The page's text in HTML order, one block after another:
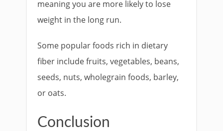
meaning you are more likely to lose
weight in the long run.
Some popular foods rich in dietary
fiber include fruits, vegetables, beans,
seeds, nuts, wholegrain foods, barley,
or oats.
Conclusion